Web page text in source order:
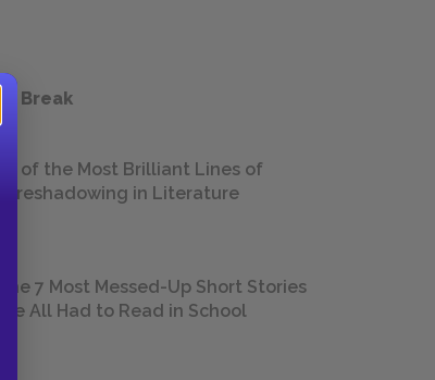
Break
18 of the Most Brilliant Lines of
Foreshadowing in Literature
The 7 Most Messed-Up Short Stories
We All Had to Read in School